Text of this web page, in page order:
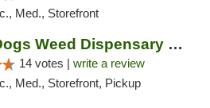
Med., Storefront
Double Dogs Weed Dispensary Sidney
14 votes | write a review
Med., Storefront, Pickup